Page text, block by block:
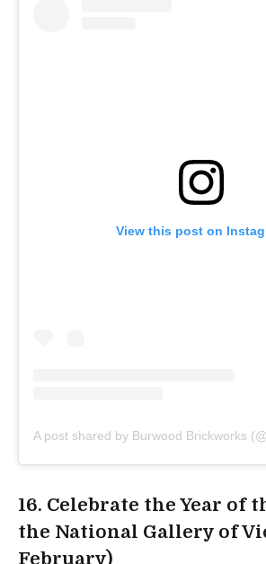
View this post on
16. Celebrate the Year of
the National Gallery of
February)